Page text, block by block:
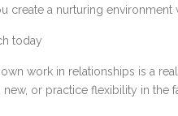
create a nurturing
today
work in relationships is a
or practice flexibility in the